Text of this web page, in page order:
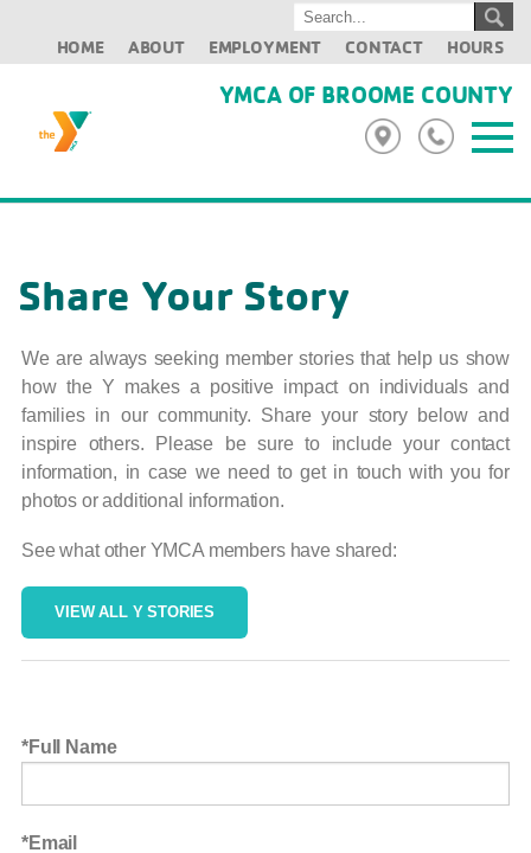
HOME ABOUT EMPLOYMENT CONTACT HOURS
YMCA OF BROOME COUNTY
Share Your Story
We are always seeking member stories that help us show
how the Y makes a positive impact on individuals and
families in our community. Share your story below and
inspire others. Please be sure to include your contact
information, in case we need to get in touch with you for
photos or additional information.
See what other YMCA members have shared:
VIEW ALL Y STORIES
Full Name
Email